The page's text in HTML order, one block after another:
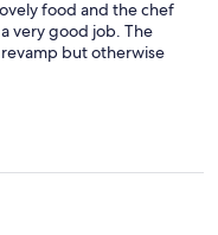
food and the chef
very good job. The
but otherwise